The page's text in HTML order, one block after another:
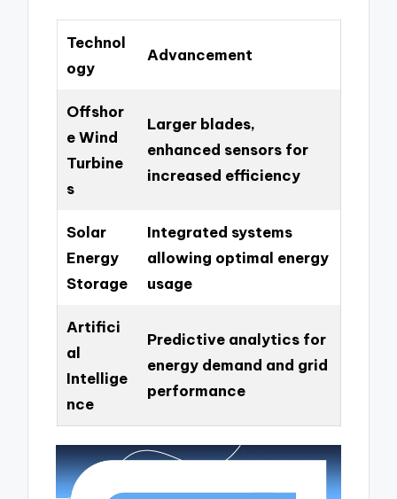
Technol
ogy
Advancement
Offshor
e Wind
Turbine
s
Larger blades,
enhanced sensors for
increased efficiency
Solar
Energy
Storage
Integrated systems
allowing optimal energy
usage
Artifici
al
Intellige
nce
Predictive analytics for
energy demand and grid
performance